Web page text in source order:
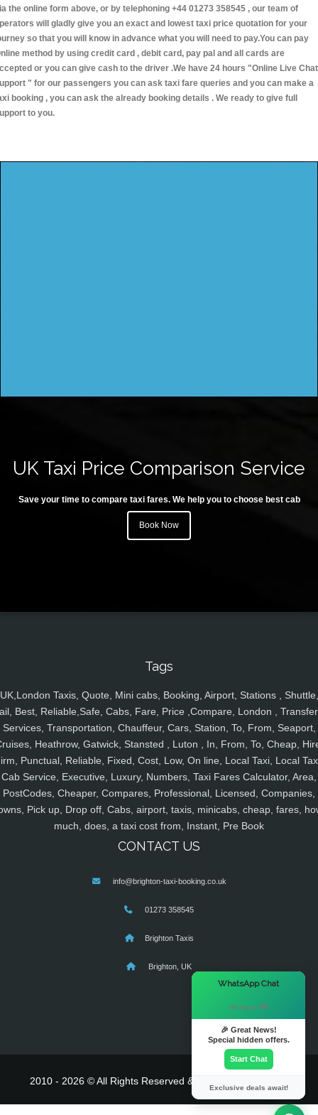
the online form above, or by telephoning +44 01273 358545 , our team of
will gladly give you an exact and lowest taxi price quotation for your
so that you will know in advance what you will need to pay.You can pay
method by using credit card , debit card, pay pal and all cards are
or you can give cash to the driver .We have 24 hours "Online Live Chat
" for our passengers you can ask taxi fare queries and you can make a
booking , you can ask the already booking details . We ready to give full
to you.
UK Taxi Price Comparison Service
Save your time to compare taxi fares. We help you to choose best cab
Book Now
Tags
UK,London Taxis, Quote, Mini cabs, Booking, Airport, Stations , Shuttle,
Best, Reliable,Safe, Cabs, Fare, Price ,Compare, London ,
Services, Transportation, Chauffeur, Cars, Station, To, From, Seaport,
Heathrow, Gatwick, Stansted , Luton , In, From, To, Cheap,
Punctual, Reliable, Fixed, Cost, Low, On line, Local Taxi, Local
Cab Service, Executive, Luxury, Numbers, Taxi Fares Calculator, Area,
PostCodes, Cheaper, Compares, Professional, Licensed, Companies,
Pick up, Drop off, Cabs, airport, taxis, minicabs, cheap, fares,
much, does, a taxi cost from, Instant, Pre Book
CONTACT US
info@brighton-taxi-booking.co.uk
01273 358545
Brighton Taxis
Brighton, UK
2010 - 2026 © All Rights Reserved & Powered By
WhatsApp Chat
Hi there! 👋
🎉 Great News!
Special hidden offers.
Start Chat
Exclusive deals await!